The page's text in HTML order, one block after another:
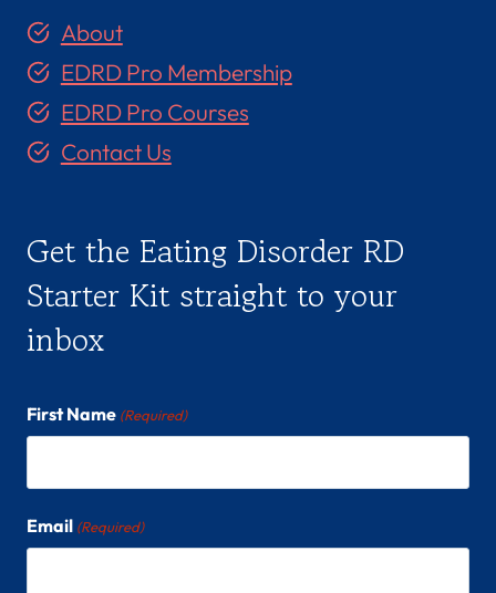
About
EDRD Pro Membership
EDRD Pro Courses
Contact Us
Get the Eating Disorder RD
Starter Kit straight to your
inbox
First Name (Required)
Email (Required)